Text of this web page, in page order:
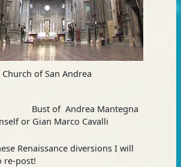
Church of San Andrea
Andrea Mantegna
or Gian Marco Cavalli
Renaissance diversions I will
re-post!